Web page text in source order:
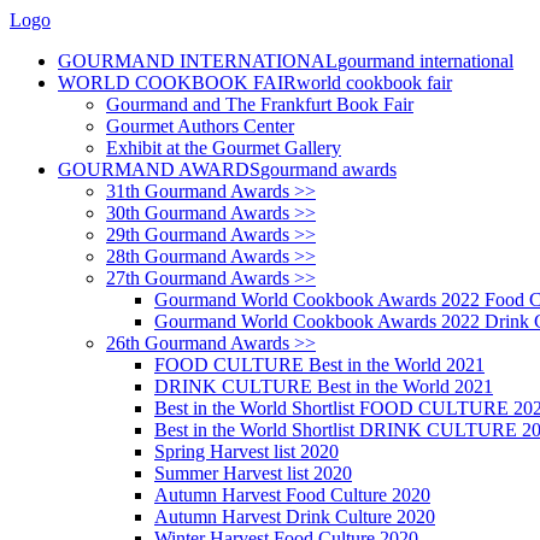
Logo
GOURMAND INTERNATIONALgourmand international
WORLD COOKBOOK FAIRworld cookbook fair
Gourmand and The Frankfurt Book Fair
Gourmet Authors Center
Exhibit at the Gourmet Gallery
GOURMAND AWARDSgourmand awards
31th Gourmand Awards >>
30th Gourmand Awards >>
29th Gourmand Awards >>
28th Gourmand Awards >>
27th Gourmand Awards >>
Gourmand World Cookbook Awards 2022 Food
Gourmand World Cookbook Awards 2022 Drink
26th Gourmand Awards >>
FOOD CULTURE Best in the World 2021
DRINK CULTURE Best in the World 2021
Best in the World Shortlist FOOD CULTURE
Best in the World Shortlist DRINK CULTURE
Spring Harvest list 2020
Summer Harvest list 2020
Autumn Harvest Food Culture 2020
Autumn Harvest Drink Culture 2020